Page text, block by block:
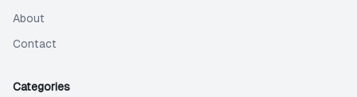
About
Contact
Categories